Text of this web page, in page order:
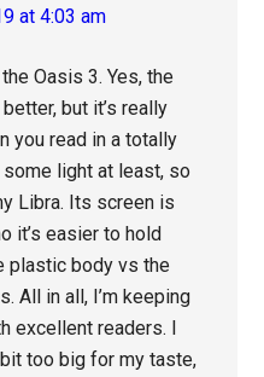
at 4:03 am
Oasis 3. Yes, the
but it’s really
you read in a totally
some light at least, so
Libra. Its screen is
it’s easier to hold
plastic body vs the
All in all, I’m keeping
excellent readers. I
bit too big for my taste,